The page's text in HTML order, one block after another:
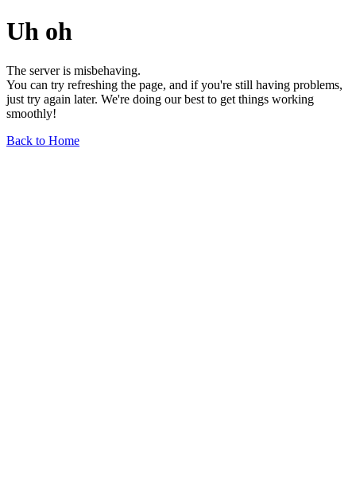
Uh oh
The server is misbehaving.
You can try refreshing the page, and if you're still having problems,
just try again later. We're doing our best to get things working
smoothly!
Back to Home